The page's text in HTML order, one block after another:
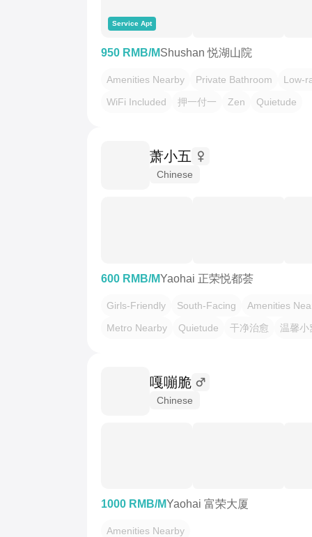
Service Apt
950 RMB/MShushan 悦湖山院
Amenities Nearby Private Bathroom
Low-
WiFi Included
押一付一 Zen Quietude
萧小五
Chinese
600 RMB/MYaohai 正荣悦都荟
Girls-Friendly South-Facing
Amenities
Metro Nearby
Quietude 干净治愈 温馨小
嘎嘣脆
Chinese
1000 RMB/MYaohai 富荣大厦
Amenities Nearby